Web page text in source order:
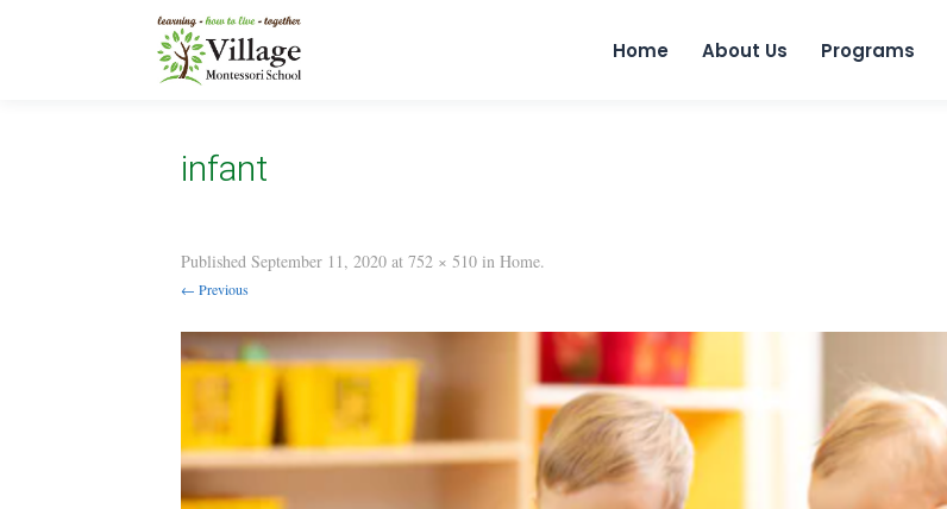
Home About Us Programs
infant
Published September 11, 2020 at 752 × 510 in Home.
← Previous